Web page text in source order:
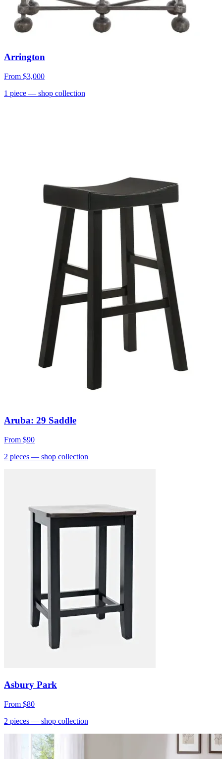
Arrington
From $3,000
1 piece — shop collection
Aruba: 29 Saddle
From $90
2 pieces — shop collection
Asbury Park
From $80
2 pieces — shop collection